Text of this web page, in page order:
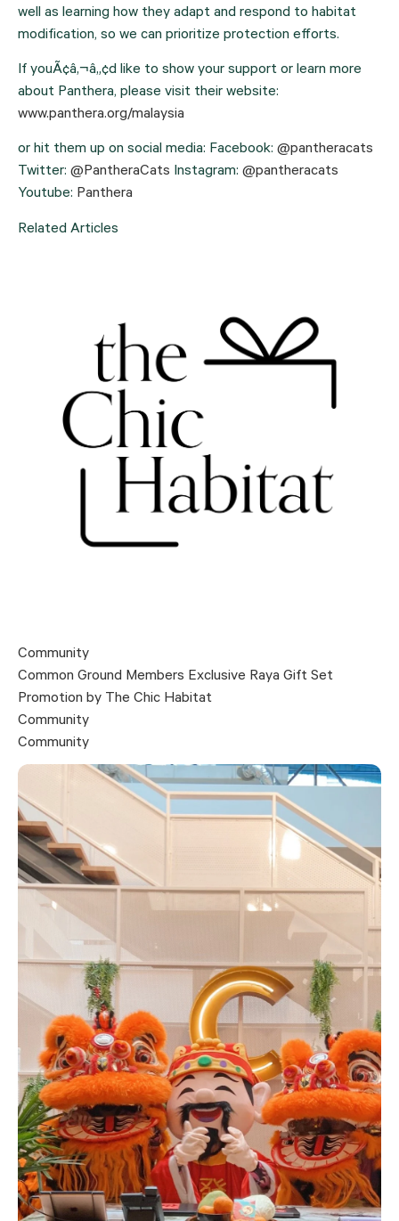
well as learning how they adapt and respond to habitat
modification, so we can prioritize protection efforts.
If youÃ¢â‚¬â„¢d like to show your support or learn more
www.panthera.org/malaysia
or hit them up on social media: Facebook: @pantheracats
Twitter: @PantheraCats Instagram: @pantheracats
Youtube: Panthera
Related Articles
Community
Common Ground Members Exclusive Raya Gift Set
Promotion by The Chic Habitat
Community
Community